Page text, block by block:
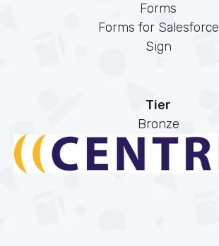
Forms
Forms for Salesforce
Sign
Tier
Bronze